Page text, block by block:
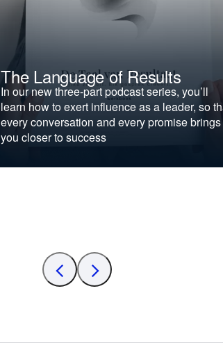
The Language of Results
In our new three-part podcast series, you’ll
learn how to exert influence as a leader, so
every conversation and every promise brings
you closer to success